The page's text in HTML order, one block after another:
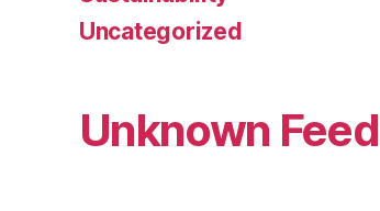
Uncategorized
Unknown Feed